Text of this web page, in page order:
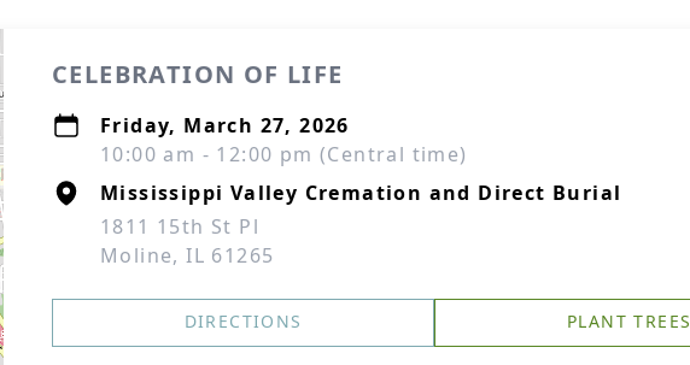
CELEBRATION OF LIFE
Friday, March 27, 2026
10:00 am - 12:00 pm (Central time)
Mississippi Valley Cremation and Direct Burial
1811 15th St Pl
Moline, IL 61265
DIRECTIONS PLANT TREES